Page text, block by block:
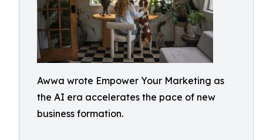
Awwa wrote Empower Your Marketing as
the AI era accelerates the pace of new
business formation.